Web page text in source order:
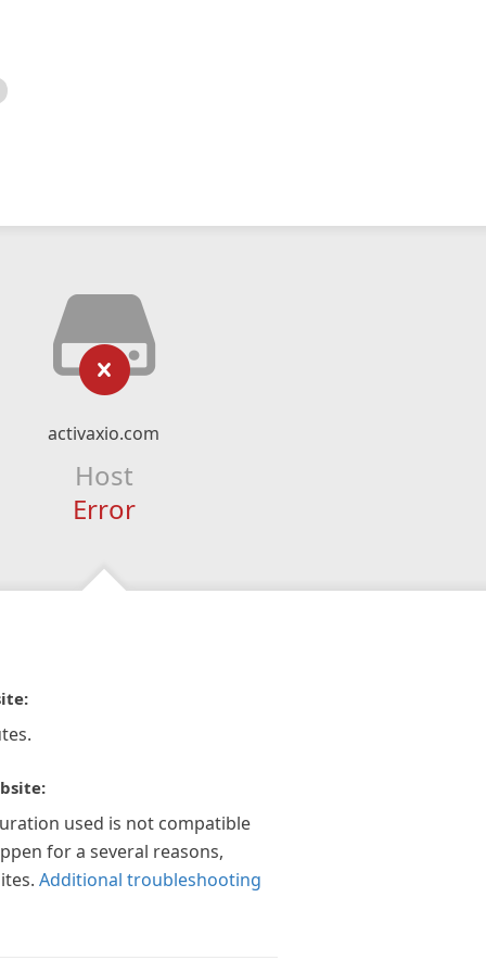
activaxio.com
Host
Error
used is not compatible
for a several reasons,
Additional troubleshooting